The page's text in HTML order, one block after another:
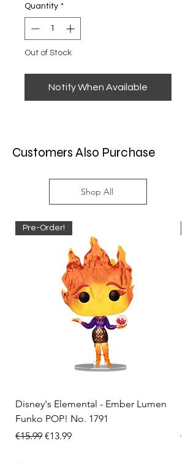
Quantity *
Out of Stock
Notify When Available
Customers Also Purchase
Shop All
Pre-Order!
Disney's Elemental - Ember Lumen
Funko POP! No. 1791
Regular Price
€15.99 Sale Price
€13.99